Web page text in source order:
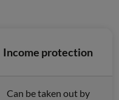
Income protection
Can be taken out by